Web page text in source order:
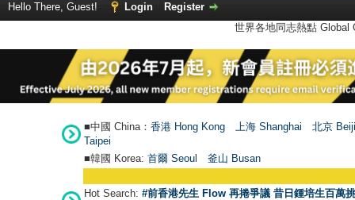
Hello There, Guest! Login
Register
世界各地同志熱點
■中國 China： 香港 Hong Kong 上海 Shanghai
北京
Taipei
■韓國 Korea: 首爾 Seoul 釜山 Busan
Hot Search: #前香港先生 Flow 再捲爭議 昔日鍾培生百萬